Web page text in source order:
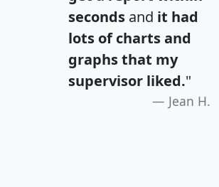
seconds and it had
lots of charts and
graphs that my
supervisor liked."
Jean H.